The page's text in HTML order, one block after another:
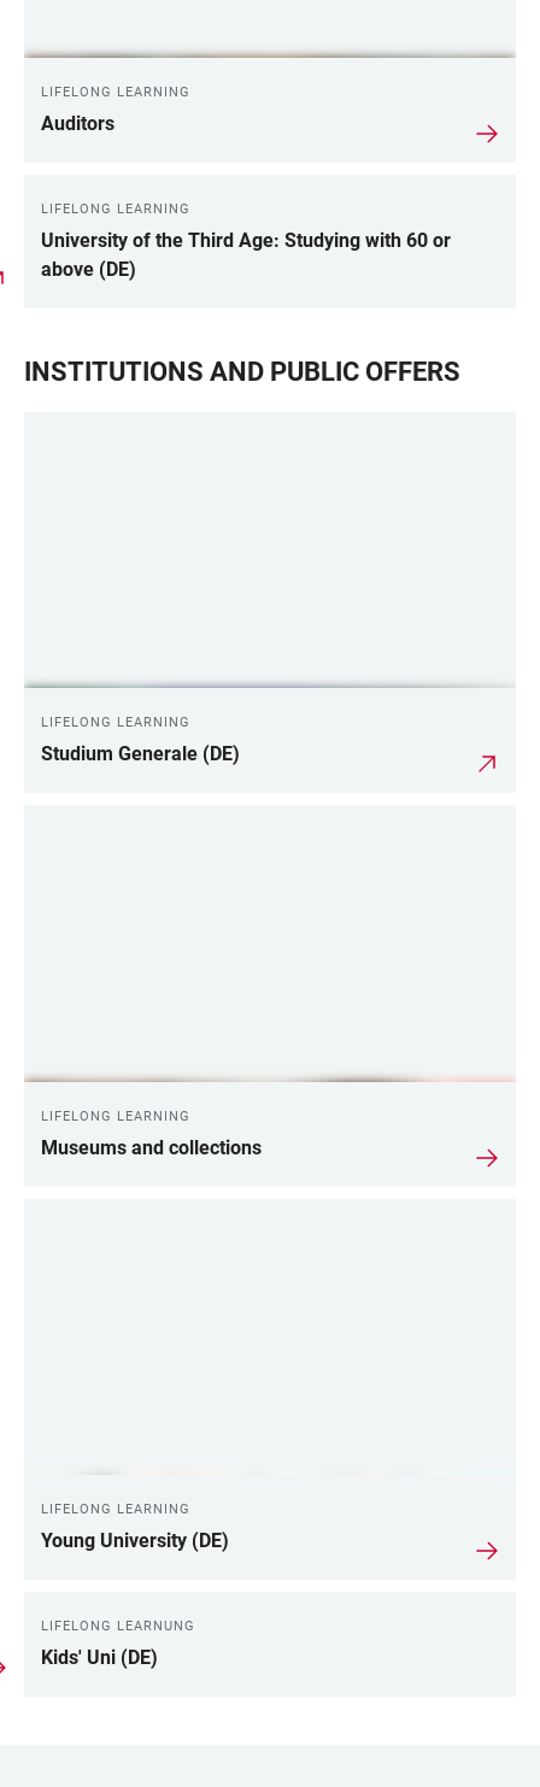
LIFELONG LEARNING
Auditors
LIFELONG LEARNING
University of the Third Age: Studying with 60 or
above (DE)
INSTITUTIONS AND PUBLIC OFFERS
LIFELONG LEARNING
Studium Generale (DE)
LIFELONG LEARNING
Museums and collections
LIFELONG LEARNING
Young University (DE)
LIFELONG LEARNUNG
Kids' Uni (DE)